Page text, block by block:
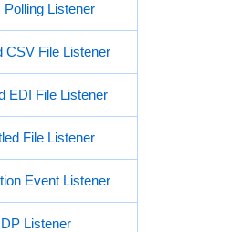
Polling Listener
CSV File Listener
EDI File Listener
File Listener
Event Listener
Listener